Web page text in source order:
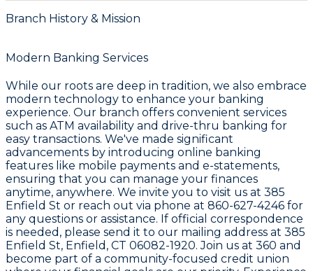
Branch History & Mission
Modern Banking Services
While our roots are deep in tradition, we also embrace
modern technology to enhance your banking
experience. Our branch offers convenient services
such as ATM availability and drive-thru banking for
easy transactions. We've made significant
advancements by introducing online banking
features like mobile payments and e-statements,
ensuring that you can manage your finances
anytime, anywhere. We invite you to visit us at 385
Enfield St or reach out via phone at 860-627-4246 for
any questions or assistance. If official correspondence
is needed, please send it to our mailing address at 385
Enfield St, Enfield, CT 06082-1920. Join us at 360 and
become part of a community-focused credit union